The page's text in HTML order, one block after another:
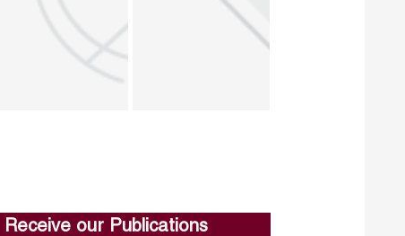
Receive our Publications